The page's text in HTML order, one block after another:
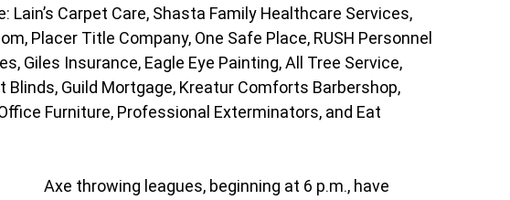
Lain’s Carpet Care, Shasta Family Healthcare Services,
, Placer Title Company, One Safe Place, RUSH Personnel
Giles Insurance, Eagle Eye Painting, All Tree Service,
Blinds, Guild Mortgage, Kreatur Comforts Barbershop,
Furniture, Professional Exterminators, and Eat
Axe throwing leagues, beginning at 6 p.m., have